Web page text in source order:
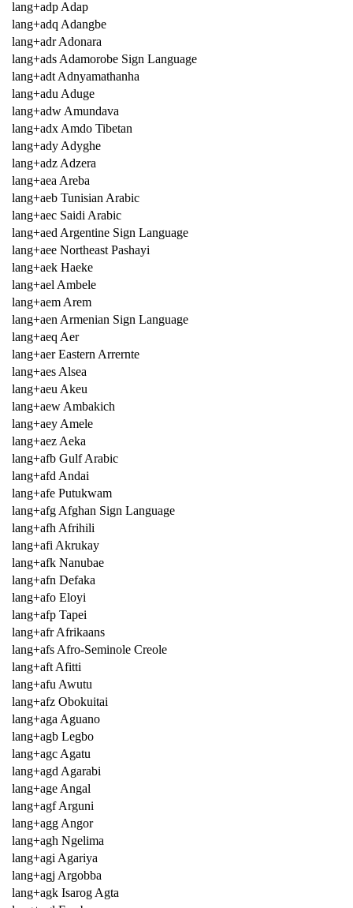
lang+adp Adap
lang+adq Adangbe
lang+adr Adonara
lang+ads Adamorobe Sign Language
lang+adt Adnyamathanha
lang+adu Aduge
lang+adw Amundava
lang+adx Amdo Tibetan
lang+ady Adyghe
lang+adz Adzera
lang+aea Areba
lang+aeb Tunisian Arabic
lang+aec Saidi Arabic
lang+aed Argentine Sign Language
lang+aee Northeast Pashayi
lang+aek Haeke
lang+ael Ambele
lang+aem Arem
lang+aen Armenian Sign Language
lang+aeq Aer
lang+aer Eastern Arrernte
lang+aes Alsea
lang+aeu Akeu
lang+aew Ambakich
lang+aey Amele
lang+aez Aeka
lang+afb Gulf Arabic
lang+afd Andai
lang+afe Putukwam
lang+afg Afghan Sign Language
lang+afh Afrihili
lang+afi Akrukay
lang+afk Nanubae
lang+afn Defaka
lang+afo Eloyi
lang+afp Tapei
lang+afr Afrikaans
lang+afs Afro-Seminole Creole
lang+aft Afitti
lang+afu Awutu
lang+afz Obokuitai
lang+aga Aguano
lang+agb Legbo
lang+agc Agatu
lang+agd Agarabi
lang+age Angal
lang+agf Arguni
lang+agg Angor
lang+agh Ngelima
lang+agi Agariya
lang+agj Argobba
lang+agk Isarog Agta